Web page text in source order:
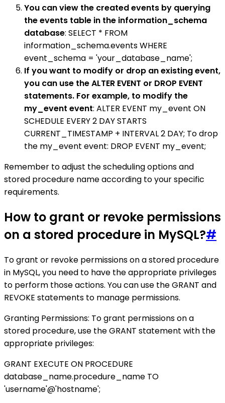
You can view the created events by querying
the events table in the information_schema
database: SELECT * FROM
information_schema.events WHERE
event_schema = 'your_database_name';
If you want to modify or drop an existing event,
you can use the ALTER EVENT or DROP EVENT
statements. For example, to modify the
my_event event: ALTER EVENT my_event ON
SCHEDULE EVERY 2 DAY STARTS
CURRENT_TIMESTAMP + INTERVAL 2 DAY; To drop
the my_event event: DROP EVENT my_event;
Remember to adjust the scheduling options and
stored procedure name according to your specific
requirements.
How to grant or revoke permissions
on a stored procedure in MySQL?#
To grant or revoke permissions on a stored procedure
in MySQL, you need to have the appropriate privileges
to perform those actions. You can use the GRANT and
REVOKE statements to manage permissions.
Granting Permissions: To grant permissions on a
stored procedure, use the GRANT statement with the
appropriate privileges:
GRANT EXECUTE ON PROCEDURE
database_name.procedure_name TO
'username'@'hostname';